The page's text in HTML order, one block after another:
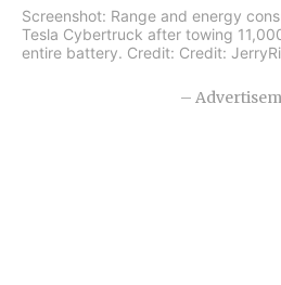
Screenshot: Range and energy
Tesla Cybertruck after towing
entire battery. Credit: Credit:
–